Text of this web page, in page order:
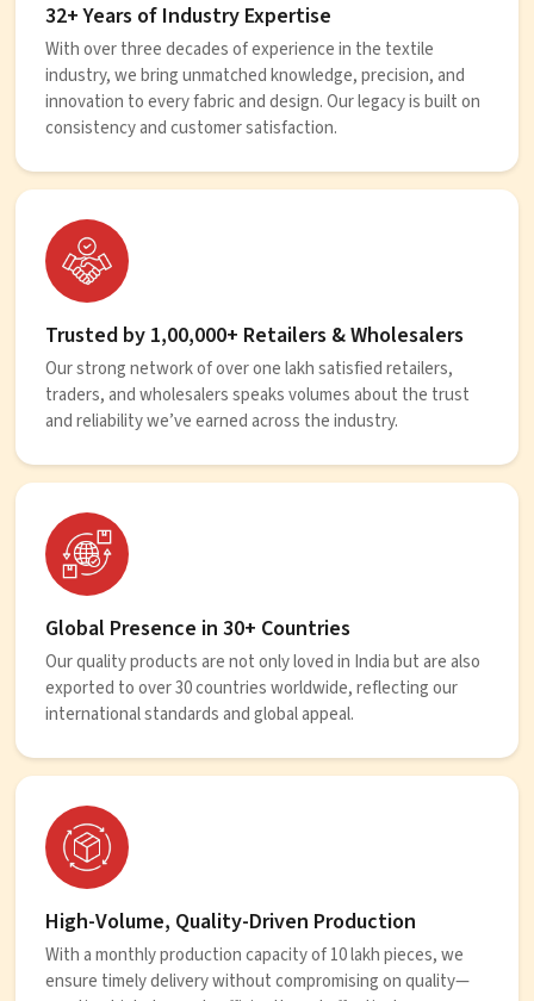
32+ Years of Industry Expertise
With over three decades of experience in the textile
industry, we bring unmatched knowledge, precision, and
innovation to every fabric and design. Our legacy is built on
consistency and customer satisfaction.
Trusted by 1,00,000+ Retailers & Wholesalers
Our strong network of over one lakh satisfied retailers,
traders, and wholesalers speaks volumes about the trust
and reliability we’ve earned across the industry.
Global Presence in 30+ Countries
Our quality products are not only loved in India but are also
exported to over 30 countries worldwide, reflecting our
international standards and global appeal.
High-Volume, Quality-Driven Production
With a monthly production capacity of 10 lakh pieces, we
ensure timely delivery without compromising on quality—